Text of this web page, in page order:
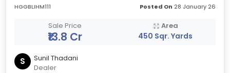
HGGBLIHM111 Posted On 28 January 26
Sale Price
₹13.8 Cr
Area
450 Sqr. Yards
S
Sunil Thadani
Dealer